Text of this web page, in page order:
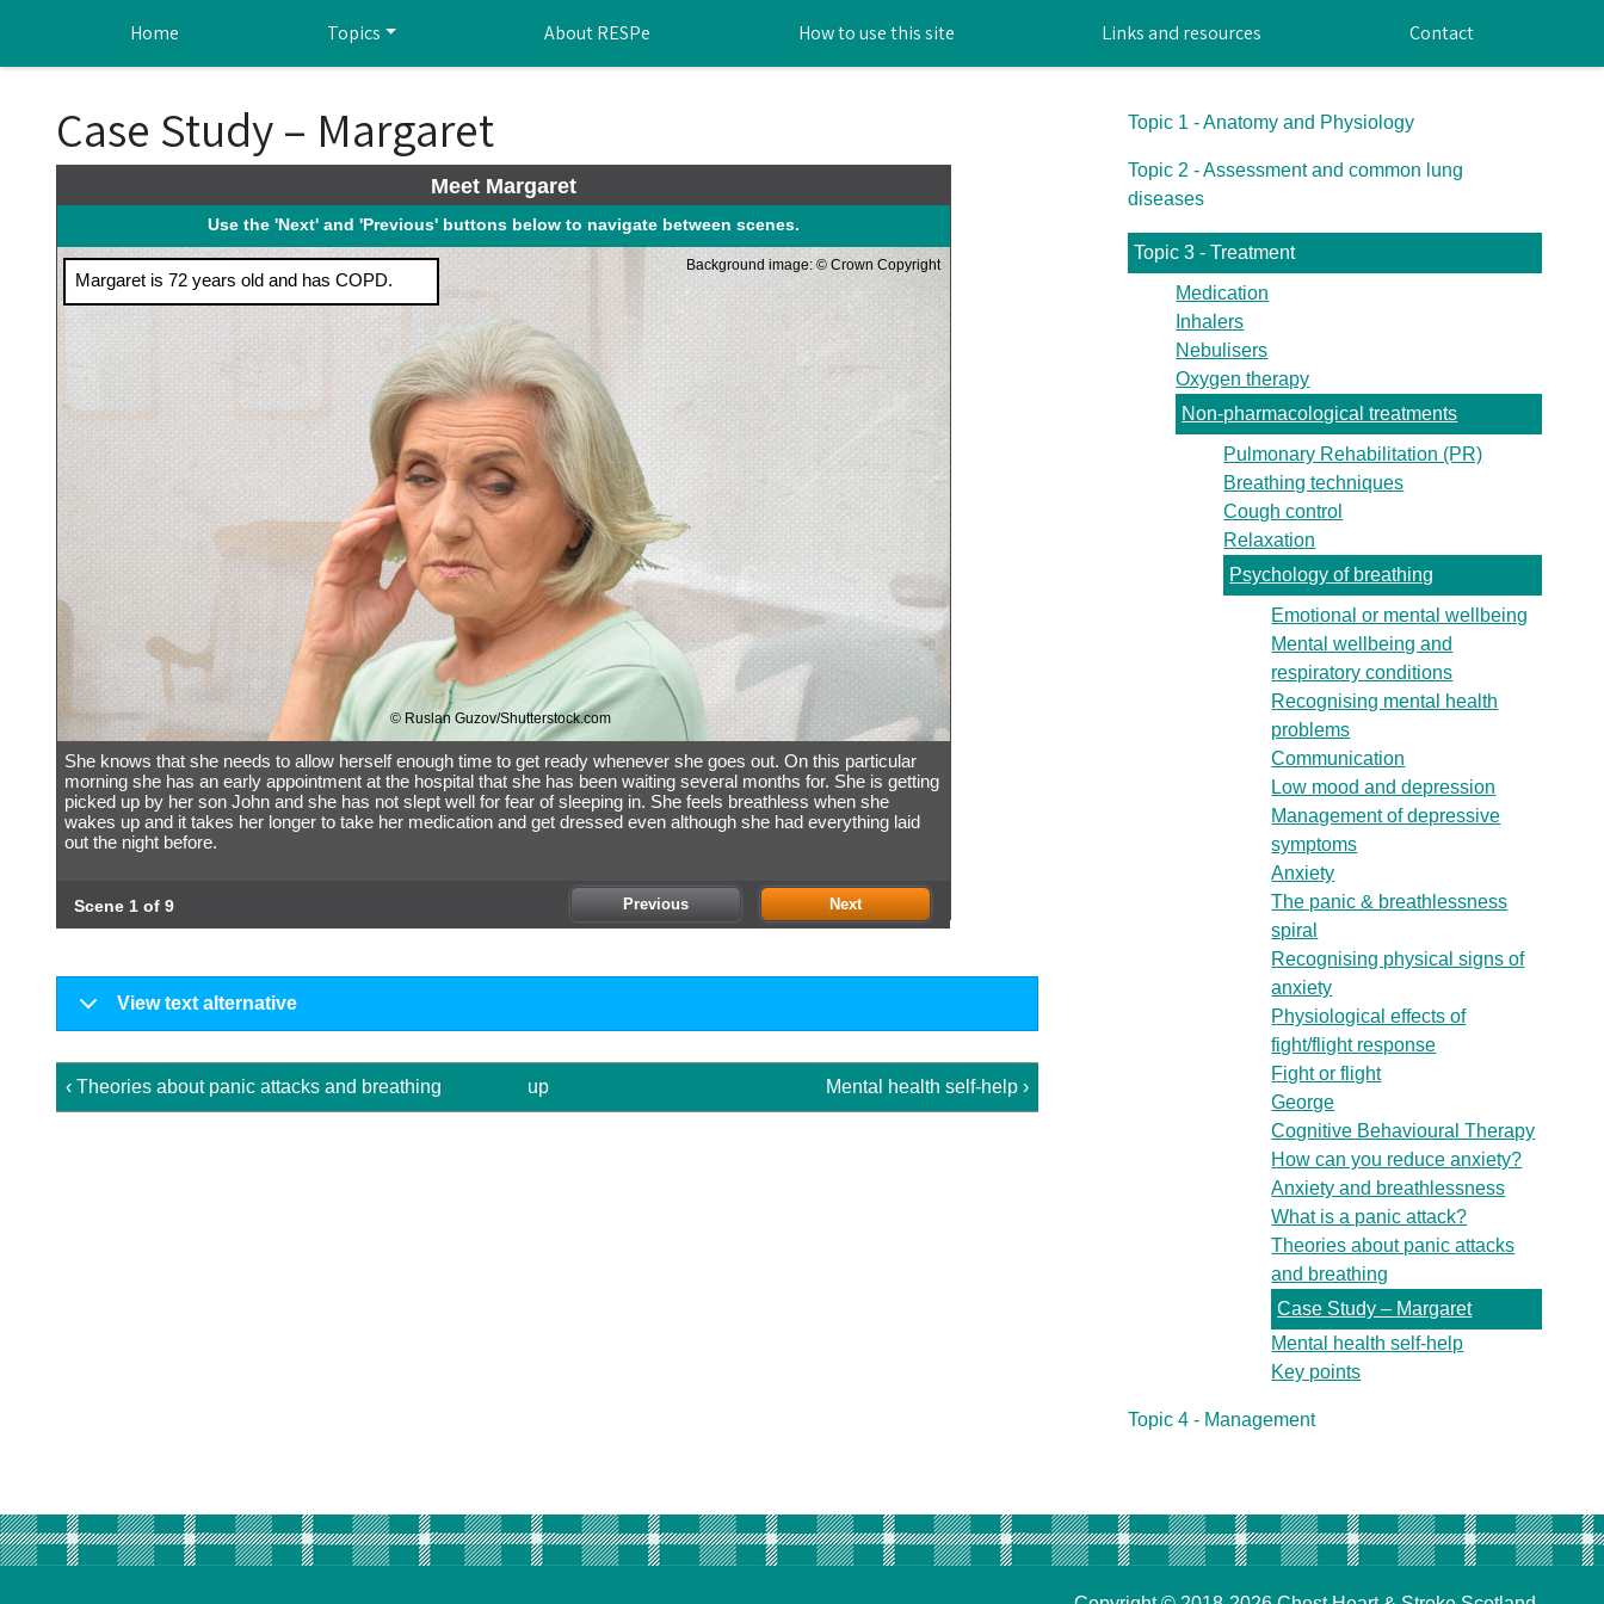
Home Topics About RESPe How to use this site Links and resources Contact
Case Study – Margaret
Meet Margaret
Use the 'Next' and 'Previous' buttons below to navigate between scenes.
Background image: © Crown Copyright
Margaret is 72 years old and has COPD.
© Ruslan Guzov/Shutterstock.com
She knows that she needs to allow herself enough time to get ready whenever she goes out. On this particular
morning she has an early appointment at the hospital that she has been waiting several months for. She is getting
picked up by her son John and she has not slept well for fear of sleeping in. She feels breathless when she
wakes up and it takes her longer to take her medication and get dressed even although she had everything laid
out the night before.
Scene 1 of 9 Previous Next
View text alternative
‹ Theories about panic attacks and breathing up Mental health self-help ›
Topic 1 - Anatomy and Physiology
Topic 2 - Assessment and common lung
diseases
Topic 3 - Treatment
Medication
Inhalers
Nebulisers
Oxygen therapy
Non-pharmacological treatments
Pulmonary Rehabilitation (PR)
Breathing techniques
Cough control
Relaxation
Psychology of breathing
Emotional or mental wellbeing
Mental wellbeing and
respiratory conditions
Recognising mental health
problems
Communication
Low mood and depression
Management of depressive
symptoms
Anxiety
The panic & breathlessness
spiral
Recognising physical signs of
anxiety
Physiological effects of
fight/flight response
Fight or flight
George
Cognitive Behavioural Therapy
How can you reduce anxiety?
Anxiety and breathlessness
What is a panic attack?
Theories about panic attacks
and breathing
Case Study – Margaret
Mental health self-help
Key points
Topic 4 - Management